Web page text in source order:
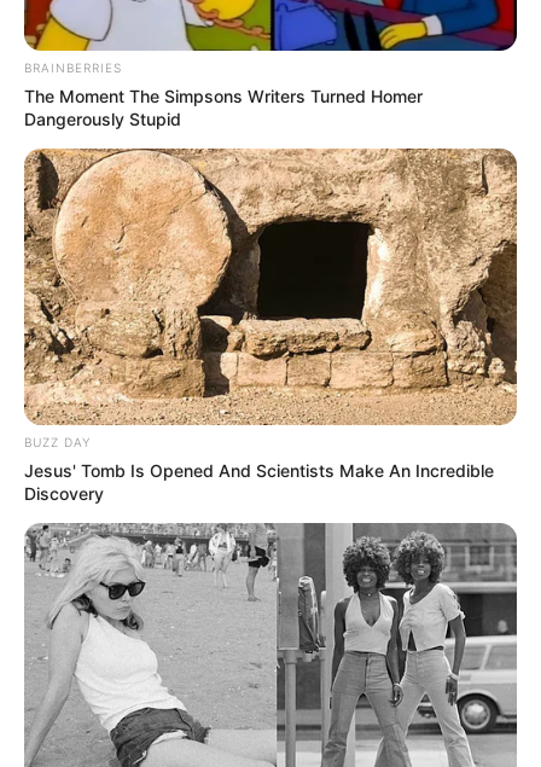
BRAINBERRIES
The Moment The Simpsons Writers Turned Homer
Dangerously Stupid
BUZZ DAY
Jesus' Tomb Is Opened And Scientists Make An Incredible
Discovery